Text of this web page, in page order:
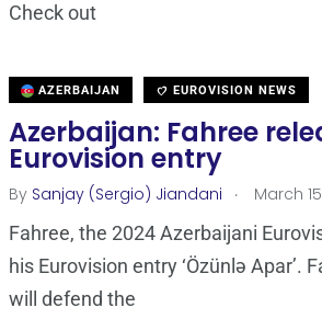
Check out
AZERBAIJAN EUROVISION NEWS
Azerbaijan: Fahree
Eurovision entry
By Sanjay (Sergio) Jiandani . March
Fahree, the 2024 Azerbaijani
his Eurovision entry ‘Özünlə Apar’.
will defend the